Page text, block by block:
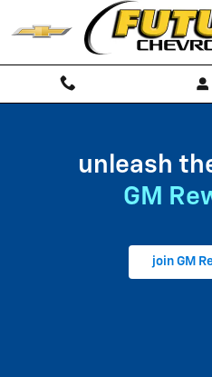
Skip to main content
My GM Rewards
unleash
GM
join GM